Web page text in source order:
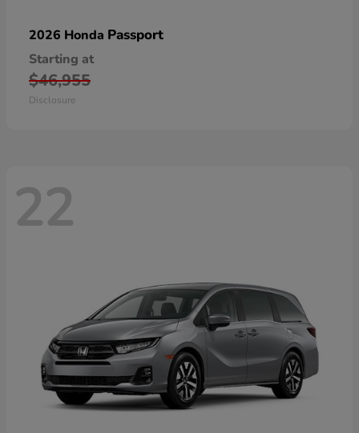
2026 Honda Passport
Starting at
$46,955
Disclosure
22